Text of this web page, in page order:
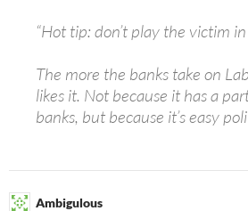
“Hot tip: don’t play the victim
The more the banks take on
likes it. Not because it has a
banks, but because it’s easy
Ambigulous